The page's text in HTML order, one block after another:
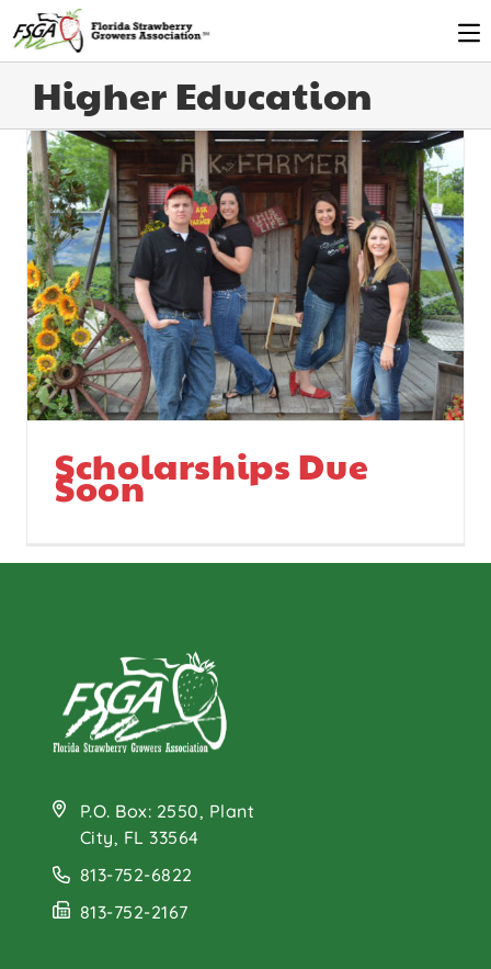
Higher Education
Scholarships Due
Soon
P.O. Box: 2550, Plant
City, FL 33564
813-752-6822
813-752-2167